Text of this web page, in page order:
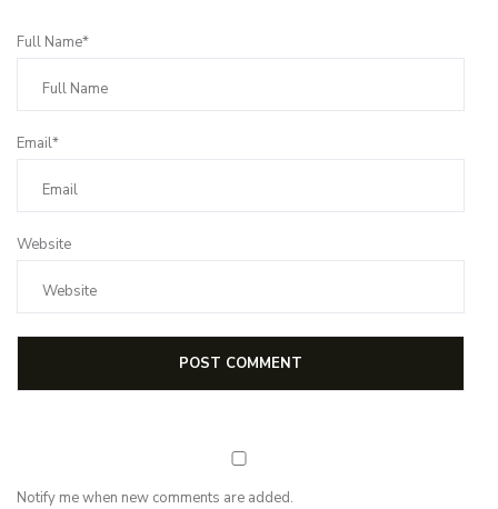
Full Name*
Email*
Website
Notify me when new comments are added.